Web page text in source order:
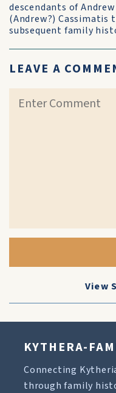
descendants of
(Andrew?)
subsequent family
LEAVE A
View
KYTHERA-
Connecting
through family